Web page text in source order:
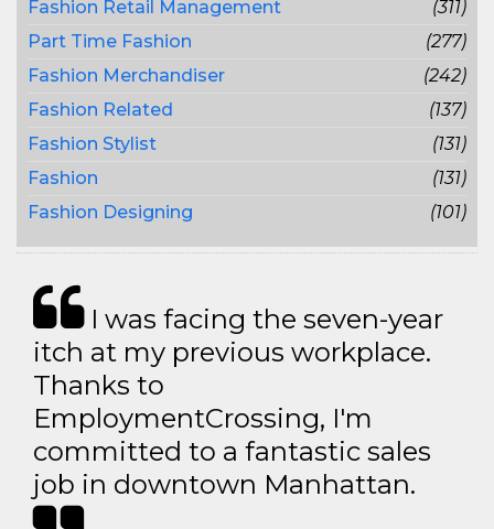
Fashion Retail Management
(311)
Part Time Fashion
(277)
Fashion Merchandiser
(242)
Fashion Related
(137)
Fashion Stylist
(131)
Fashion
(131)
Fashion Designing
(101)
I was facing the seven-year
itch at my previous workplace.
Thanks to
EmploymentCrossing, I'm
committed to a fantastic sales
job in downtown Manhattan.